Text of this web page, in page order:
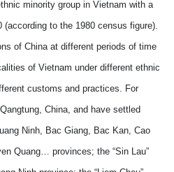
minority group in Vietnam with a
(according to the 1980 census figure).
of China at different periods of time
of Vietnam under different ethnic
customs and practices. For
China, and have settled
Ninh, Bac Giang, Bac Kan, Cao
Quang… provinces; the “Sin Lau”